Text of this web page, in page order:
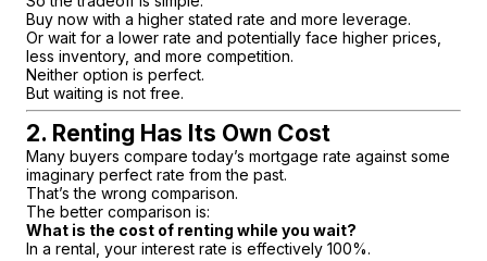
Buy now with a higher stated rate and more leverage.
Or wait for a lower rate and potentially face higher prices,
less inventory, and more competition.
Neither option is perfect.
But waiting is not free.
2. Renting Has Its Own Cost
Many buyers compare today’s mortgage rate against some
imaginary perfect rate from the past.
That’s the wrong comparison.
The better comparison is:
What is the cost of renting while you wait?
In a rental, your interest rate is effectively 100%.